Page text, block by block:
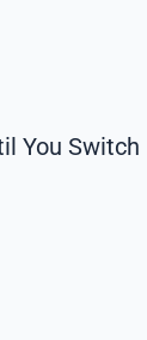
You Switch